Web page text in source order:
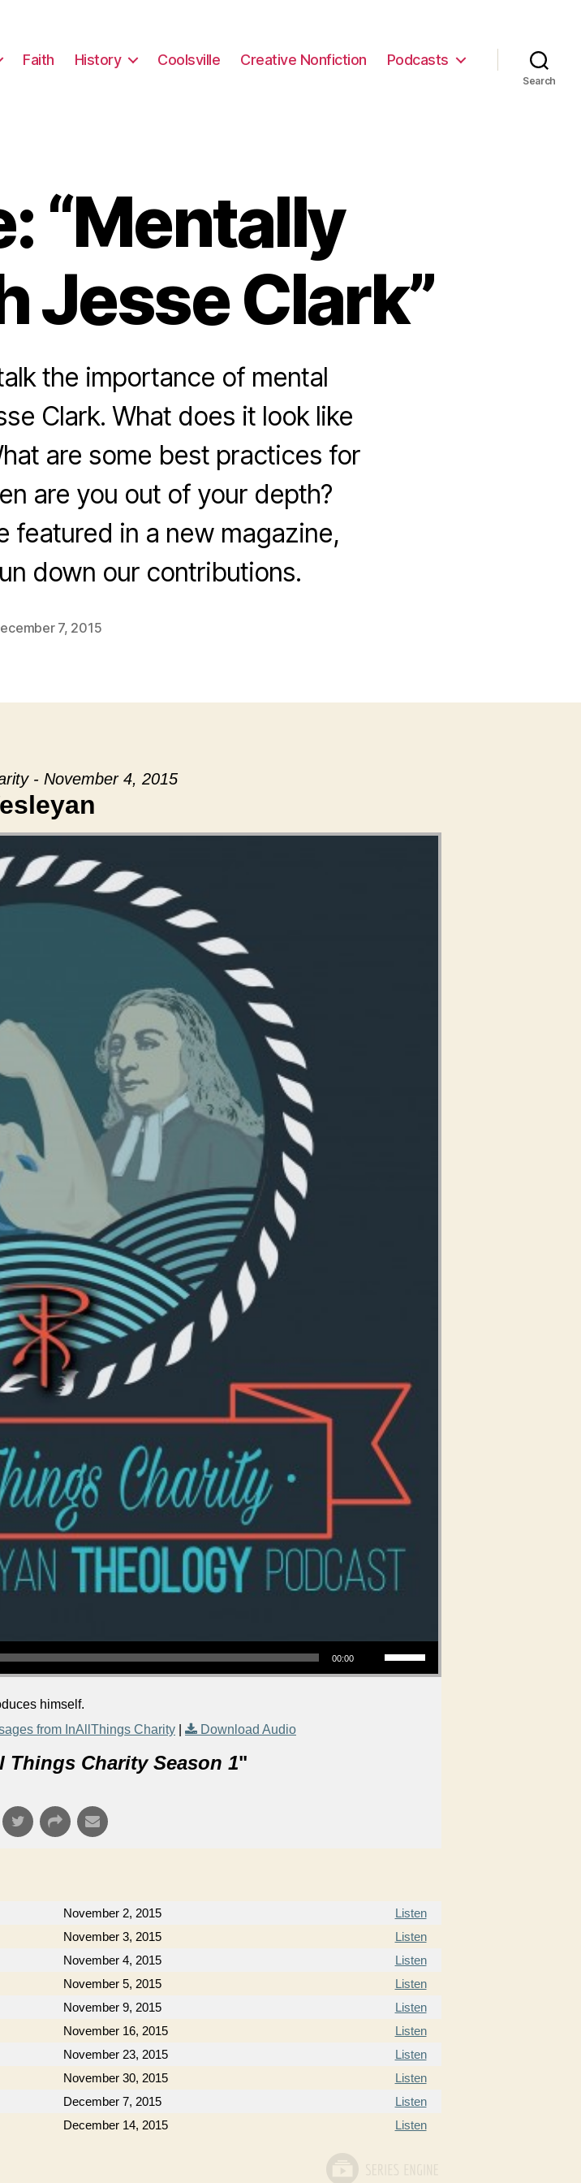
Faith History Coolsville Creative Nonfiction Podcasts
Search
“Mentally
Jesse Clark”
the importance of mental
Clark. What does it look like
are some best practices for
are you out of your depth?
featured in a new magazine,
down our contributions.
7, 2015
- November 4, 2015
00:00
Use Up/Down Arrow keys to increase or decrease volume.
himself.
from InAllThings Charity Download Audio
Things Charity Season 1"
November 2, 2015
Listen
November 3, 2015
Listen
November 4, 2015
Listen
November 5, 2015
Listen
November 9, 2015
Listen
November 16, 2015
Listen
November 23, 2015
Listen
November 30, 2015
Listen
December 7, 2015
Listen
December 14, 2015 Listen